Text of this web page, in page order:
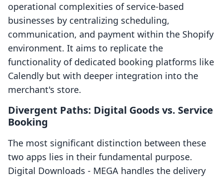
operational complexities of service-based
businesses by centralizing scheduling,
communication, and payment within the Shopify
environment. It aims to replicate the
functionality of dedicated booking platforms like
Calendly but with deeper integration into the
merchant's store.
Divergent Paths: Digital Goods vs. Service
Booking
The most significant distinction between these
two apps lies in their fundamental purpose.
Digital Downloads ‑ MEGA handles the delivery